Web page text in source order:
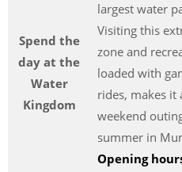
Spend the
day at the
Water
Kingdom
largest water
Visiting this
zone and
loaded with
rides, makes it
weekend
summer in
Opening